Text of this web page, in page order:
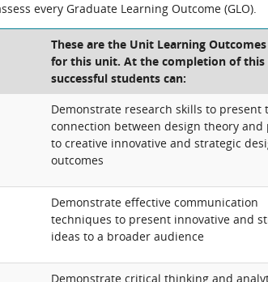
every Graduate Learning Outcome (GLO).
These are the Unit Learning Outcomes
for this unit. At the completion of this
successful students can:
Demonstrate research skills to present
connection between design theory and
to creative innovative and strategic
outcomes
Demonstrate effective communication
techniques to present innovative and
ideas to a broader audience
Demonstrate critical thinking and